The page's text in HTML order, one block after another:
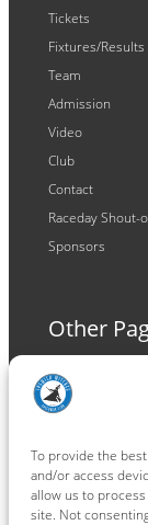
To provide the
and/or access
allow us to
site. Not
Tickets
Fixtures/Results
Team
Admission
Video
Club
Contact
Raceday Shout-
Sponsors
Other
Terms and
Privacy Policy